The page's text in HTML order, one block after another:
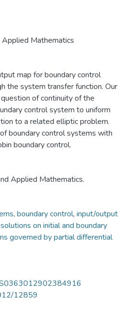
Mathematics
map for boundary control
the system transfer function. Our
of continuity of the
control system to uniform
to a related elliptic problem.
boundary control systems with
boundary control.
Applied Mathematics.
, boundary control, input/output
on initial and boundary
governed by partial differential
12859